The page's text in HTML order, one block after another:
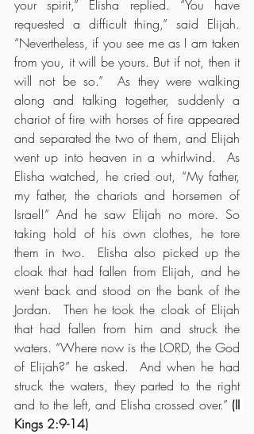
your spirit,” Elisha replied. “You have
requested a difficult thing,” said Elijah.
“Nevertheless, if you see me as I am taken
from you, it will be yours. But if not, then it
will not be so.”  As they were walking
along and talking together, suddenly a
chariot of fire with horses of fire appeared
and separated the two of them, and Elijah
went up into heaven in a whirlwind.  As
Elisha watched, he cried out, “My father,
my father, the chariots and horsemen of
Israel!” And he saw Elijah no more. So
taking hold of his own clothes, he tore
them in two.  Elisha also picked up the
cloak that had fallen from Elijah, and he
went back and stood on the bank of the
Jordan.  Then he took the cloak of Elijah
that had fallen from him and struck the
waters. “Where now is the LORD, the God
of Elijah?” he asked.  And when he had
struck the waters, they parted to the right
and to the left, and Elisha crossed over.” (II
Kings 2:9-14)